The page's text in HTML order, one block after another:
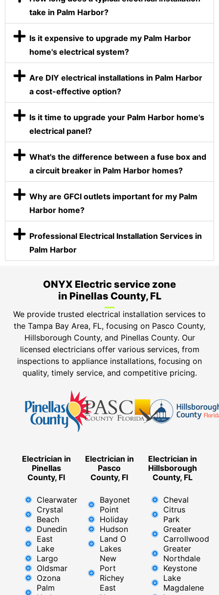
take in Palm Harbor?
Is it expensive to upgrade my Palm Harbor
home's electrical system?
Are DIY electrical installations in Palm Harbor
a cost-effective option?
Is it time to upgrade your Palm Harbor home's
electrical panel?
What's the difference between a fuse box and
a circuit breaker in Palm Harbor homes?
Why are GFCI outlets important for my Palm
Harbor home?
Professional Electrical Installation Services in
Palm Harbor
ONYX Electric service zone
in Pinellas County, FL
We provide trusted electrical installation services to
the Tampa Bay Area, FL, focusing on Pasco County,
Hillsborough County, and Pinellas County. Our
licensed electricians offer various services, from
inspections to appliance installations, focusing on
quality, timely service, and competitive pricing.
Electrician in
Pinellas
County, Fl
Clearwater
Crystal
Beach
Dunedin
East
Lake
Largo
Oldsmar
Ozona
Palm
Electrician in
Pasco
County, Fl
Bayonet
Point
Holiday
Hudson
Land O
Lakes
New
Port
Richey
East ​
Electrician in
Hillsborough
County, FL
Cheval
Citrus
Park
Greater
Carrollwood
Greater
Northdale
Keystone
Lake
Magdalene